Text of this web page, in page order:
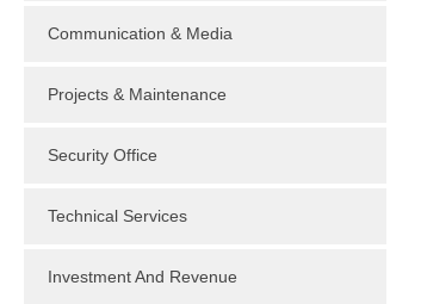
Communication & Media
Projects & Maintenance
Security Office
Technical Services
Investment And Revenue